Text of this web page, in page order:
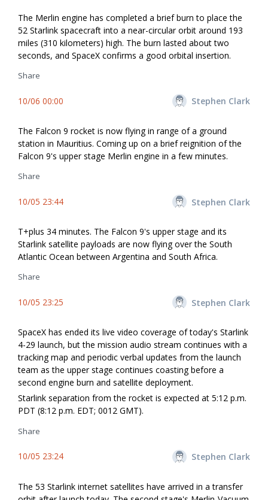
The Merlin engine has completed a brief burn to place the
52 Starlink spacecraft into a near-circular orbit around 193
miles (310 kilometers) high. The burn lasted about two
seconds, and SpaceX confirms a good orbital insertion.
Share
10/06 00:00 Stephen Clark
The Falcon 9 rocket is now flying in range of a ground
station in Mauritius. Coming up on a brief reignition of the
Falcon 9's upper stage Merlin engine in a few minutes.
Share
10/05 23:44 Stephen Clark
T+plus 34 minutes. The Falcon 9's upper stage and its
Starlink satellite payloads are now flying over the South
Atlantic Ocean between Argentina and South Africa.
Share
10/05 23:25 Stephen Clark
SpaceX has ended its live video coverage of today's Starlink
4-29 launch, but the mission audio stream continues with a
tracking map and periodic verbal updates from the launch
team as the upper stage continues coasting before a
second engine burn and satellite deployment.
Starlink separation from the rocket is expected at 5:12 p.m.
PDT (8:12 p.m. EDT; 0012 GMT).
Share
10/05 23:24 Stephen Clark
The 53 Starlink internet satellites have arrived in a transfer